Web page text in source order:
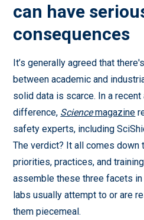
can have
consequences
It’s generally agreed that
between academic and
solid data is scarce. In a
difference, Sciencemagazine
safety experts, including
The verdict? It all comes down
priorities, practices, and
assemble these three facets
labs usually attempt to or are
them piecemeal.